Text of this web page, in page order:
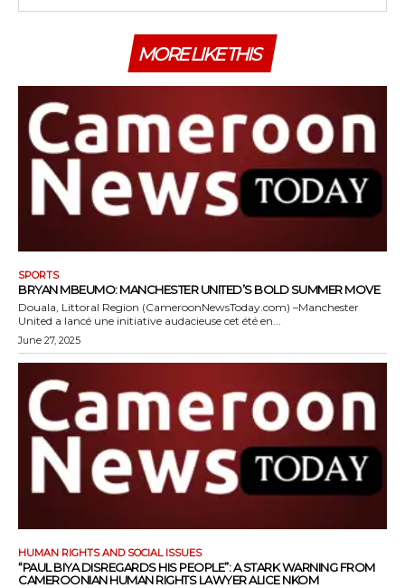
MORE LIKE THIS
SPORTS
BRYAN MBEUMO: MANCHESTER UNITED’S BOLD SUMMER MOVE
Douala, Littoral Region (CameroonNewsToday.com) –Manchester
United a lancé une initiative audacieuse cet été en...
June 27, 2025
HUMAN RIGHTS AND SOCIAL ISSUES
“PAUL BIYA DISREGARDS HIS PEOPLE”: A STARK WARNING FROM
CAMEROONIAN HUMAN RIGHTS LAWYER ALICE NKOM